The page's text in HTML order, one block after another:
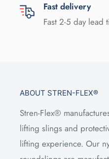
Fast delivery
Fast 2-5 day lead
ABOUT STREN-FLEX®
Stren-Flex®
lifting slings and
lifting experience. Our